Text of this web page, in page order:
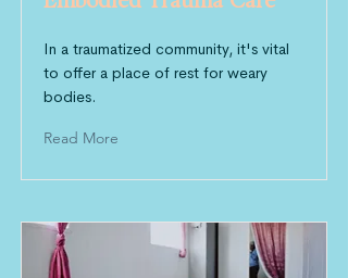
In a traumatized community, it's vital
to offer a place of rest for weary
bodies.
Read More